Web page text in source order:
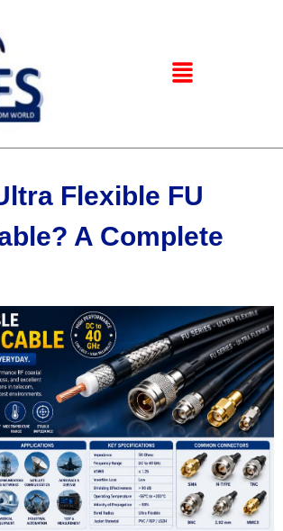
Flexible FU
A Complete